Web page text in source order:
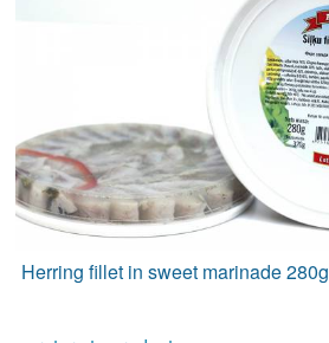
Herring fillet in sweet marinade 280g